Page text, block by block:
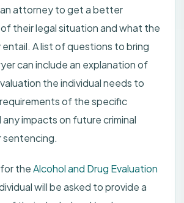
attorney to get a better
their legal situation and what the
entail. A list of questions to bring
can include an explanation of
the individual needs to
of the specific
impacts on future criminal
sentencing.
theAlcohol and Drug Evaluation
will be asked to provide a